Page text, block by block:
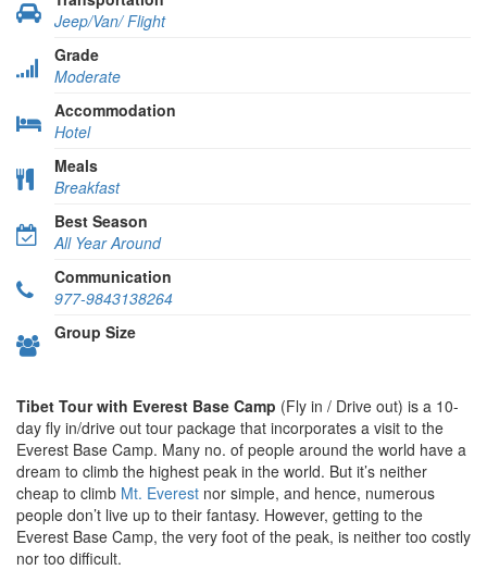
Jeep/Van/ Flight
Grade
Moderate
Accommodation
Hotel
Meals
Breakfast
Best Season
All Year Around
Communication
977-9843138264
Group Size
Tibet Tour with Everest Base Camp (Fly in / Drive out) is a 10-
day fly in/drive out tour package that incorporates a visit to the
Everest Base Camp. Many no. of people around the world have a
dream to climb the highest peak in the world. But it’s neither
cheap to climb Mt. Everest nor simple, and hence, numerous
people don’t live up to their fantasy. However, getting to the
Everest Base Camp, the very foot of the peak, is neither too costly
nor too difficult.